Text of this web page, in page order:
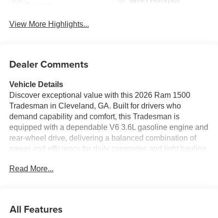
View More Highlights...
Dealer Comments
Vehicle Details
Discover exceptional value with this 2026 Ram 1500
Tradesman in Cleveland, GA. Built for drivers who
demand capability and comfort, this Tradesman is
equipped with a dependable V6 3.6L gasoline engine and
rear-wheel drive, delivering a balanced combination of
power and efficiency for daily commutes and light hauling.
area, making it an intelligent choice for buyers seeking
and calls within easy reach while you stay focused on the
Read More...
All Features